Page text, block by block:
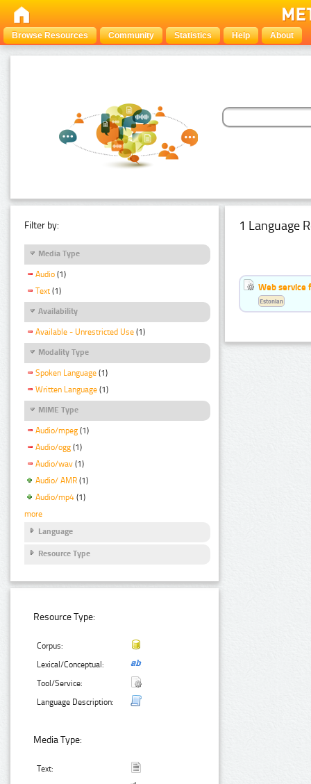
Browse Resources Community Statistics Help About
Filter by:
Media Type
Audio (1)
Text (1)
Availability
Available - Unrestricted Use (1)
Modality Type
Spoken Language (1)
Written Language (1)
MIME Type
Audio/mpeg (1)
Audio/ogg (1)
Audio/wav (1)
Audio/ AMR (1)
Audio/mp4 (1)
more
Language
Resource Type
Resource Type:
Corpus:
Lexical/Conceptual:
Tool/Service:
Language Description:
Media Type:
Text:
1 Language
Web service
Estonian